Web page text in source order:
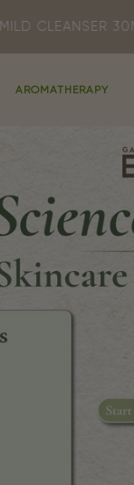
#2 FREE
AROMATHERAPY